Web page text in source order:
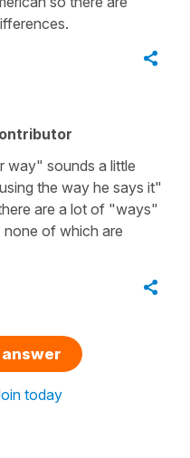
way" sounds a little
the way he says it"
are a lot of "ways"
of which are
today